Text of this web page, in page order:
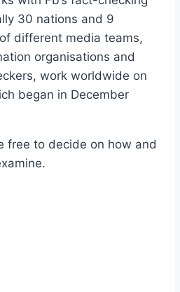
30 nations and 9
different media teams,
organisations and
work worldwide on
began in December
free to decide on how and